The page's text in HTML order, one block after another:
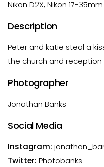
Nikon D2X, Nikon 17-
Description
Peter and katie steal a
the church and reception
Photographer
Jonathan Banks
Social Media
Instagram:
Twitter: Photobanks